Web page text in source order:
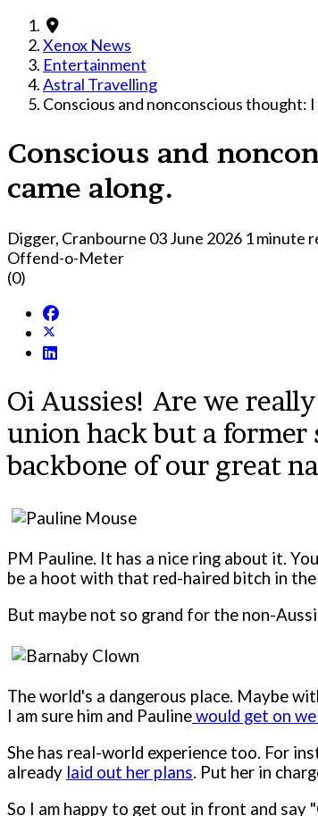
Xenox News
Entertainment
Astral Travelling
Conscious and nonconscious thought:
Conscious and
came along.
Digger, Cranbourne 03 June 2026 1 minute
Offend-o-Meter
(0)
Oi Aussies! Are we
union hack but a former
backbone of our great
PM Pauline. It has a nice ring about it.
be a hoot with that red-haired bitch in
But maybe not so grand for the non-
The world's a dangerous place. Maybe
I am sure him and Paulinewould get on
She has real-world experience too. For
already laid out her plans. Put her in
So I am happy to get out in front and say